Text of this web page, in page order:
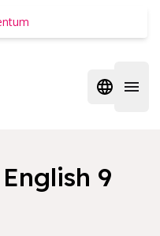
Open
9